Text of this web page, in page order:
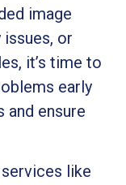
image
or
it’s time to
early
and ensure
like